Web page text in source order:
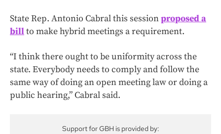
State Rep. Antonio Cabral this sessionproposed a
billto make hybrid meetings a requirement.
“I think there ought to be uniformity across the
state. Everybody needs to comply and follow the
same way of doing an open meeting law or doing a
public hearing,” Cabral said.
Support for GBH is provided by: